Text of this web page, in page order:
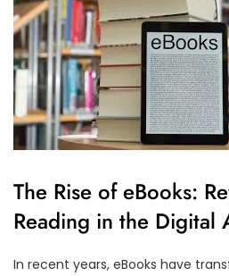
The Rise of eBooks:
Reading in the Digital
In recent years, eBooks have